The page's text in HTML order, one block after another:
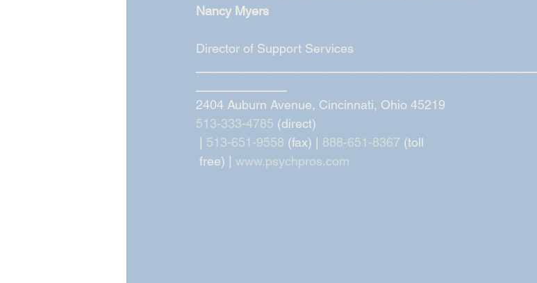
Nancy Myers
Director of Support Services
2404 Auburn Avenue, Cincinnati, Ohio 45219
513-333-4785 (direct)
513-651-9558 (fax) | 888-651-8367 (toll
free) | www.psychpros.com